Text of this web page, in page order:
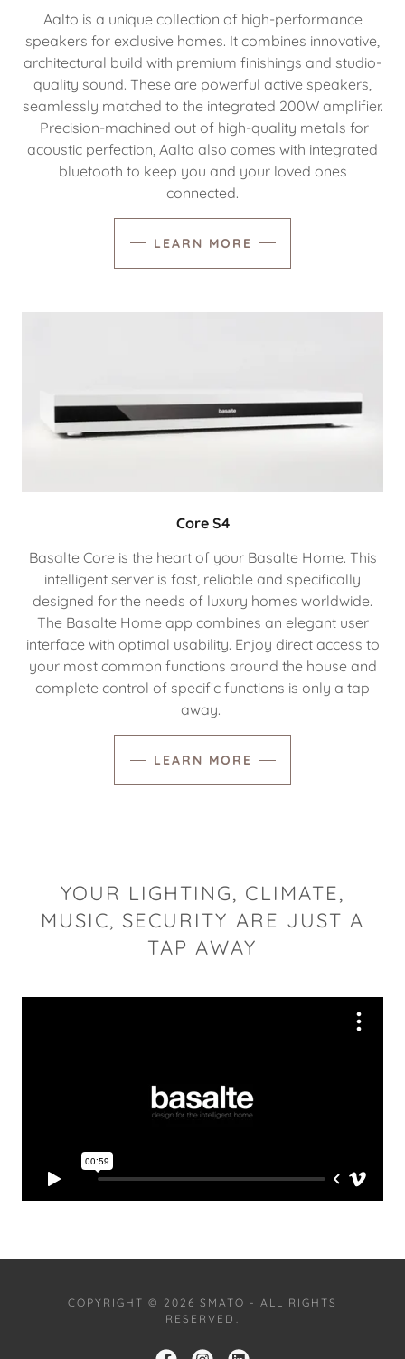
Aalto is a unique collection of high-performance
speakers for exclusive homes. It combines innovative,
architectural build with premium finishings and studio-
quality sound. These are powerful active speakers,
seamlessly matched to the integrated 200W amplifier.
Precision-machined out of high-quality metals for
acoustic perfection, Aalto also comes with integrated
bluetooth to keep you and your loved ones
connected.
LEARN MORE
Core S4
Basalte Core is the heart of your Basalte Home. This
intelligent server is fast, reliable and specifically
designed for the needs of luxury homes worldwide.
The Basalte Home app combines an elegant user
interface with optimal usability. Enjoy direct access to
your most common functions around the house and
complete control of specific functions is only a tap
away.
LEARN MORE
YOUR LIGHTING, CLIMATE,
MUSIC, SECURITY ARE JUST A
TAP AWAY
COPYRIGHT © 2026 SMATO - ALL RIGHTS
RESERVED.